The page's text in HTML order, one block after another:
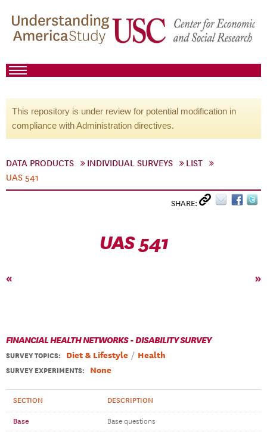
This repository is under review for potential modification in
compliance with Administration directives.
DATA PRODUCTS INDIVIDUAL SURVEYS
LIST
UAS 541
SHARE:
UAS 541
« »
FINANCIAL HEALTH NETWORKS - DISABILITY SURVEY
SURVEY TOPICS: Diet & Lifestyle Health
SURVEY EXPERIMENTS: None
SECTION DESCRIPTION
Base Base questions